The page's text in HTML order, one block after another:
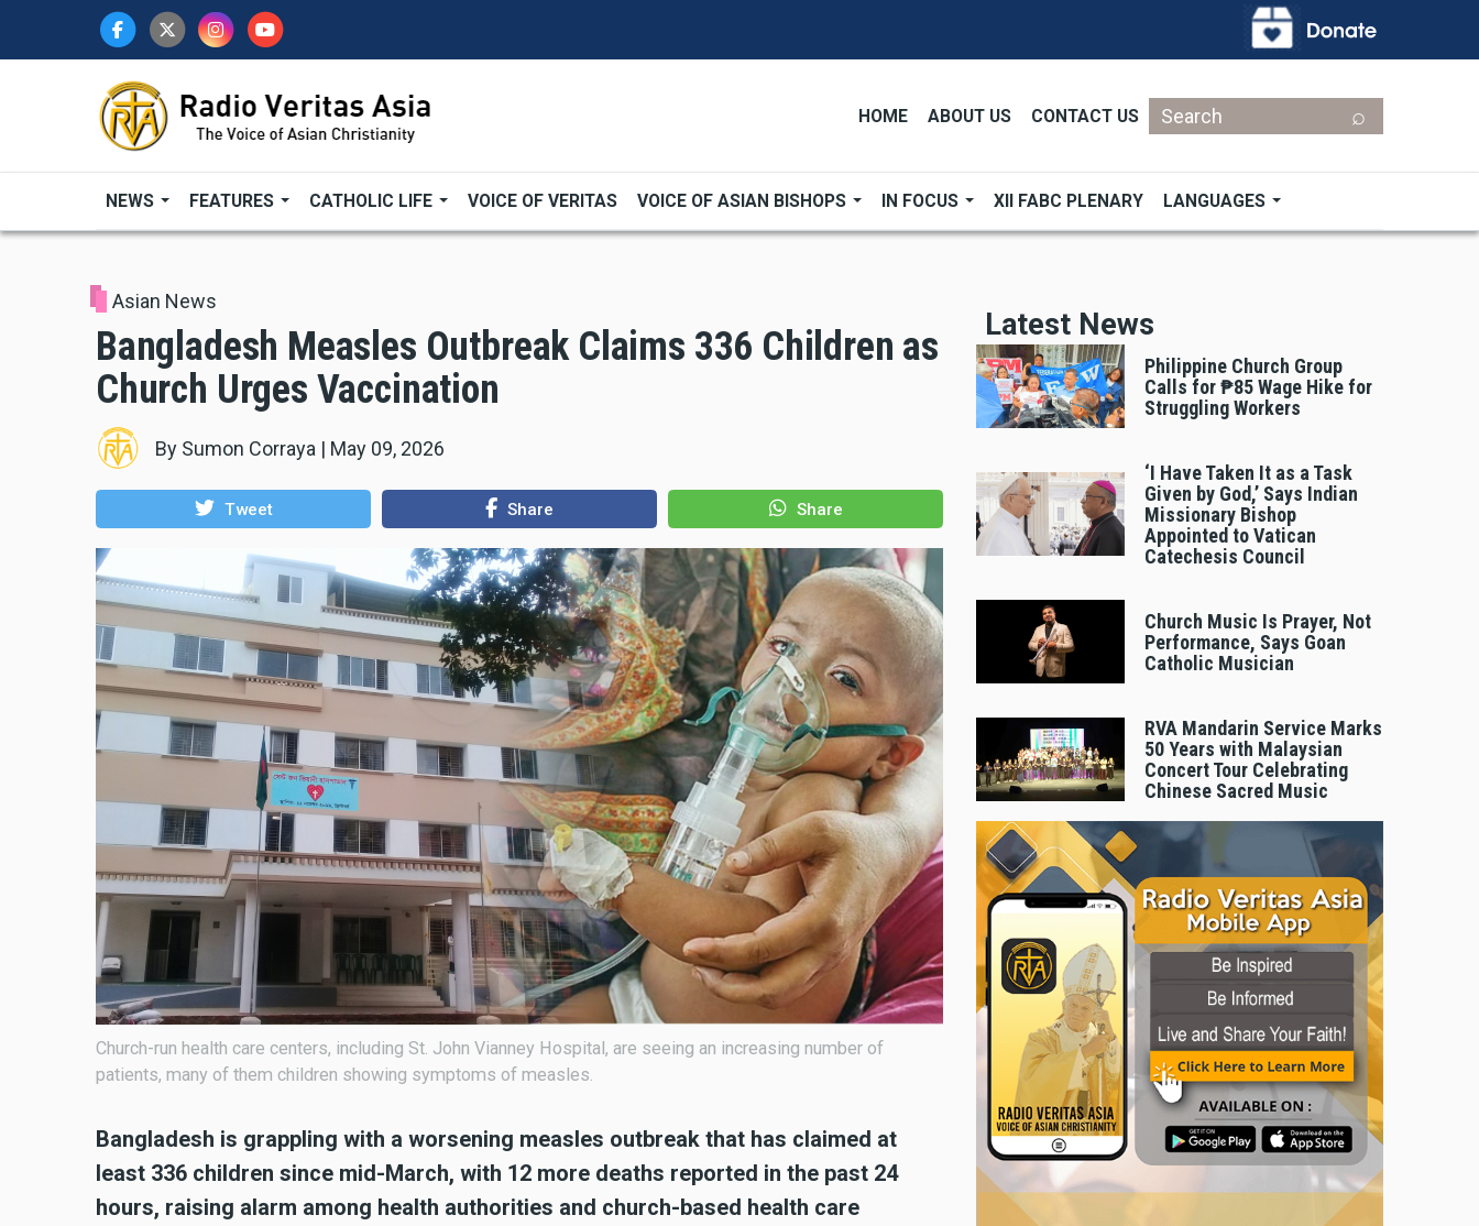
HOME ABOUT US CONTACT US
Search
NEWS FEATURES CATHOLIC LIFE VOICE OF VERITAS VOICE OF ASIAN BISHOPS IN FOCUS XII FABC PLENARY LANGUAGES
Asian News
Bangladesh Measles Outbreak Claims 336 Children as
Church Urges Vaccination
By Sumon Corraya | May 09, 2026
Tweet Share Share
Church-run health care centers, including St. John Vianney Hospital, are seeing an increasing number of
patients, many of them children showing symptoms of measles.
Bangladesh is grappling with a worsening measles outbreak that has claimed at
least 336 children since mid-March, with 12 more deaths reported in the past 24
hours, raising alarm among health authorities and church-based health care
Latest News
Philippine Church Group
Calls for ₱85 Wage Hike for
Struggling Workers
‘I Have Taken It as a Task
Given by God,’ Says Indian
Missionary Bishop
Appointed to Vatican
Catechesis Council
Church Music Is Prayer, Not
Performance, Says Goan
Catholic Musician
RVA Mandarin Service Marks
50 Years with Malaysian
Concert Tour Celebrating
Chinese Sacred Music